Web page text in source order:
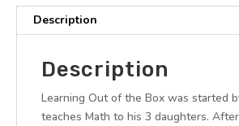
Percentages
Memory
Description
Description
Learning Out of the Box was started
teaches Math to his 3 daughters.